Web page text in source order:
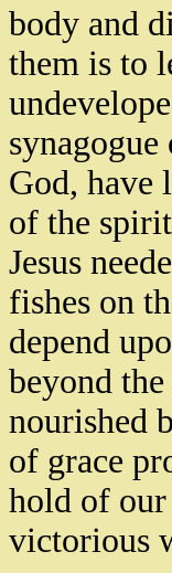
body and
them is to
God, have
of the
Jesus
fishes on
depend
beyond
nourished
of grace
hold of
victorious